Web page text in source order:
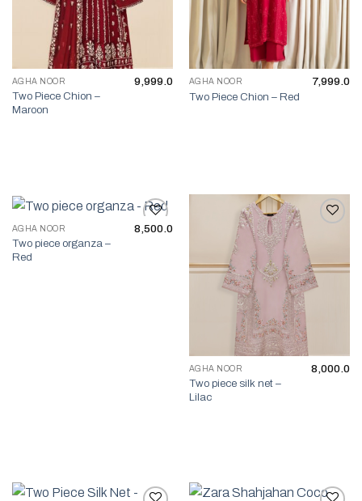
AGHA NOOR
Two Piece Chion –
Maroon
9,999.0 AGHA NOOR
Two Piece Chion – Red
7,999.0
AGHA NOOR
Two piece organza –
Red
8,500.0
Add to wishlist
AGHA NOOR
Two piece silk net –
Lilac
8,000.0